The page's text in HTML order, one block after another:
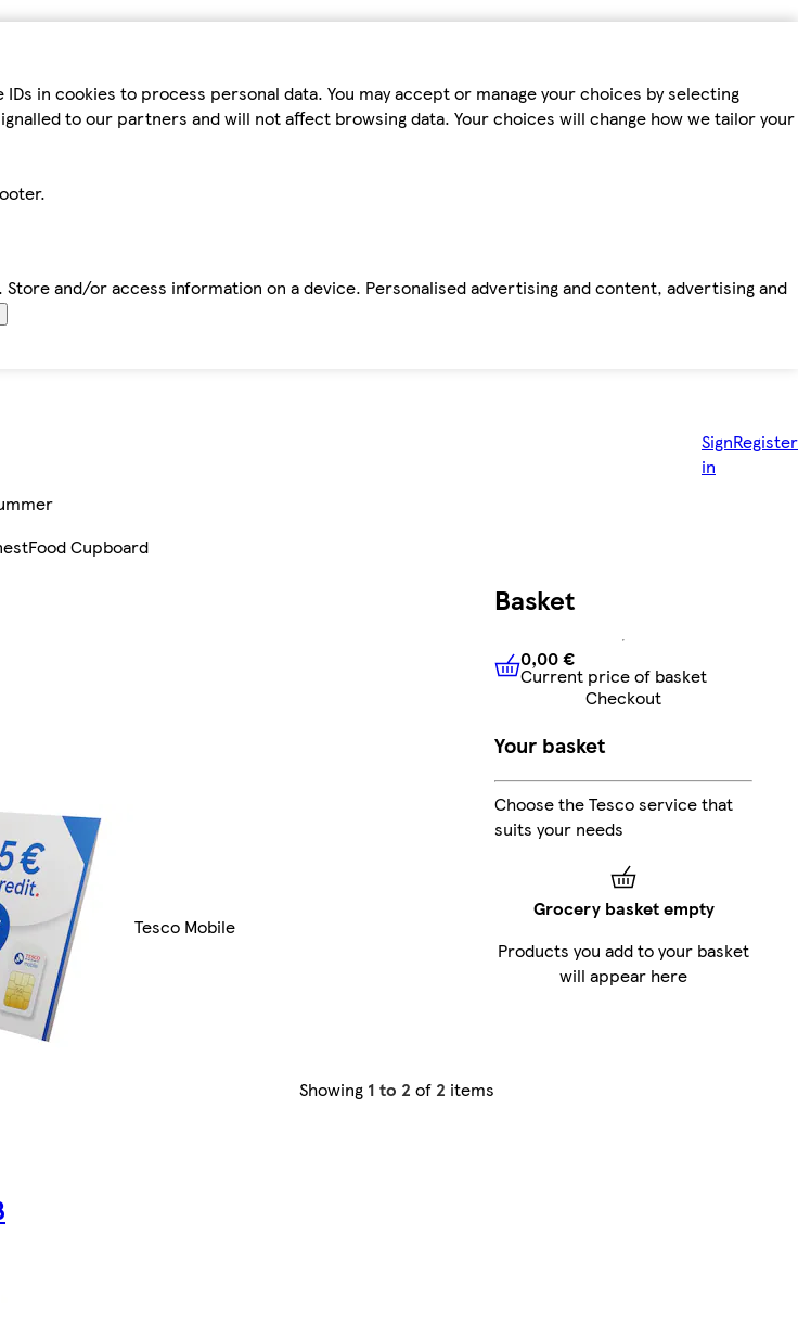
in cookies to process personal data. You may accept or manage your choices by selecting
to our partners and will not affect browsing data. Your choices will change how we tailor your
and/or access information on a device. Personalised advertising and content, advertising and
Sign
in
Register
Food Cupboard
Tesco Mobile
Showing 1 to 2 of 2 items
Basket
0,00 €Current price of
0,00 €
Current price of basket
Checkout
Your basket
Choose the Tesco service that
suits your needs
Grocery basket empty
Products you add to your basket
will appear here